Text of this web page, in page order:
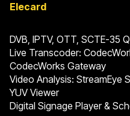
Elecard
DVB, IPTV, OTT, SCTE-35
Live Transcoder:
CodecWorks Gateway
Video Analysis: StreamEye
YUV Viewer
Digital Signage Player &